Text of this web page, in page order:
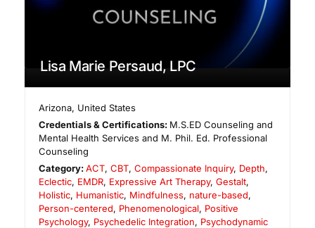
Lisa Marie Persaud, LPC
Arizona, United States
Credentials & Certifications: M.S.ED Counseling and
Mental Health Services and M. Phil. Ed. Professional
Counseling
Category:ACT,CBT,Compassionate Inquiry, Depth,
Eclectic, EMDR, Expressive Art Therapy, Gestalt,
Holistic, Humanistic, Mindfulness, nature-based,
Person-centered, Phenomenological, Positive
Psychology, Psychedelic Integration, Psychodynamic